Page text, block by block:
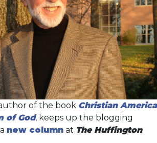
of the book Christian America
of God, keeps up the blogging
new column at The Huffington